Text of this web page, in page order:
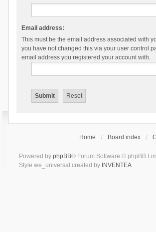
Email address:
This must be the email address associated with
you have not changed this via your user control
email address you registered your account with.
Home Board index
Powered by phpBB® Forum Software © phpBB
Style we_universal created by INVENTEA